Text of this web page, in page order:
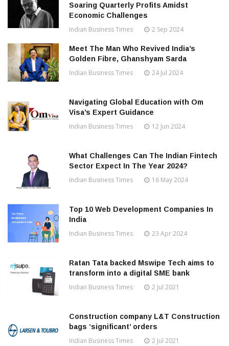
Soaring Quarterly Profits Amidst
Economic Challenges
Indian Business Times 2 Sep 2024
Meet The Man Who Revived India’s
Golden Fibre, Ghanshyam Sarda
Indian Business Times 24 Jul 2024
Navigating Global Education with Om
Visa’s Expert Guidance
Indian Business Times 12 Jun 2024
What Challenges Can The Indian Fintech
Sector Expect In The Year 2024?
Indian Business Times 16 May 2024
Top 10 Web Development Companies In
India
Indian Business Times 23 Apr 2024
Ratan Tata backed Mswipe Tech aims to
transform into a digital SME bank
Indian Business Times 2 Jul 2021
Construction company L&T Construction
bags ‘significant’ orders
Indian Business Times 2 Jul 2021